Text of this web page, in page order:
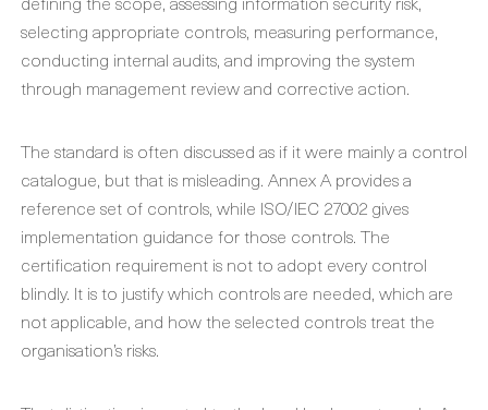
selecting appropriate controls, measuring performance,
conducting internal audits, and improving the system
through management review and corrective action.
The standard is often discussed as if it were mainly a control
catalogue, but that is misleading. Annex A provides a
reference set of controls, while ISO/IEC 27002 gives
implementation guidance for those controls. The
certification requirement is not to adopt every control
blindly. It is to justify which controls are needed, which are
not applicable, and how the selected controls treat the
organisation’s risks.